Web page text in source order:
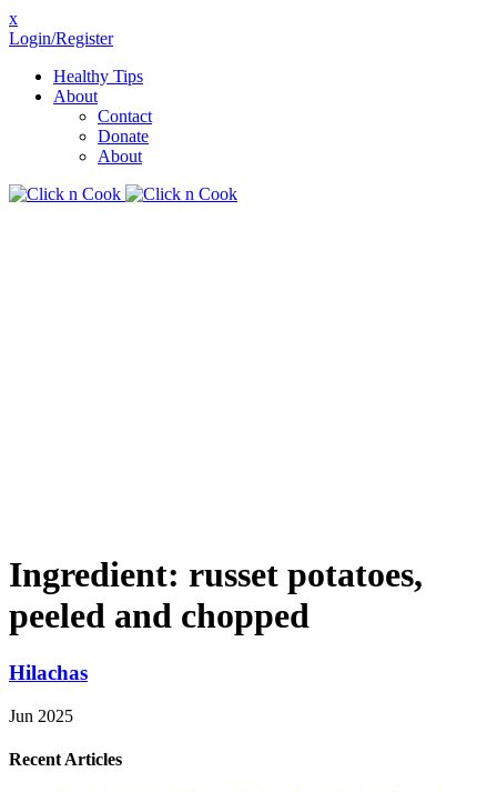
x
Login/Register
Healthy Tips
About
Contact
Donate
About
Ingredient: russet potatoes,
peeled and chopped
Hilachas
Jun 2025
Recent Articles